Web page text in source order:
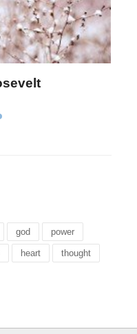
Landon
god power
heart thought